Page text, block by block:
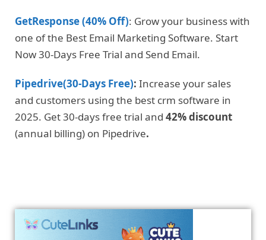
GetResponse (40% Off): Grow your business with
one of the Best Email Marketing Software. Start
Now 30-Days Free Trial and Send Email.
Pipedrive(30-Days Free): Increase your sales
and customers using the best crm software in
2025. Get 30-days free trial and 42% discount
(annual billing) on Pipedrive.